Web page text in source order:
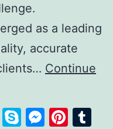
as a leading
accurate
Continue
WhatsApp
Skype